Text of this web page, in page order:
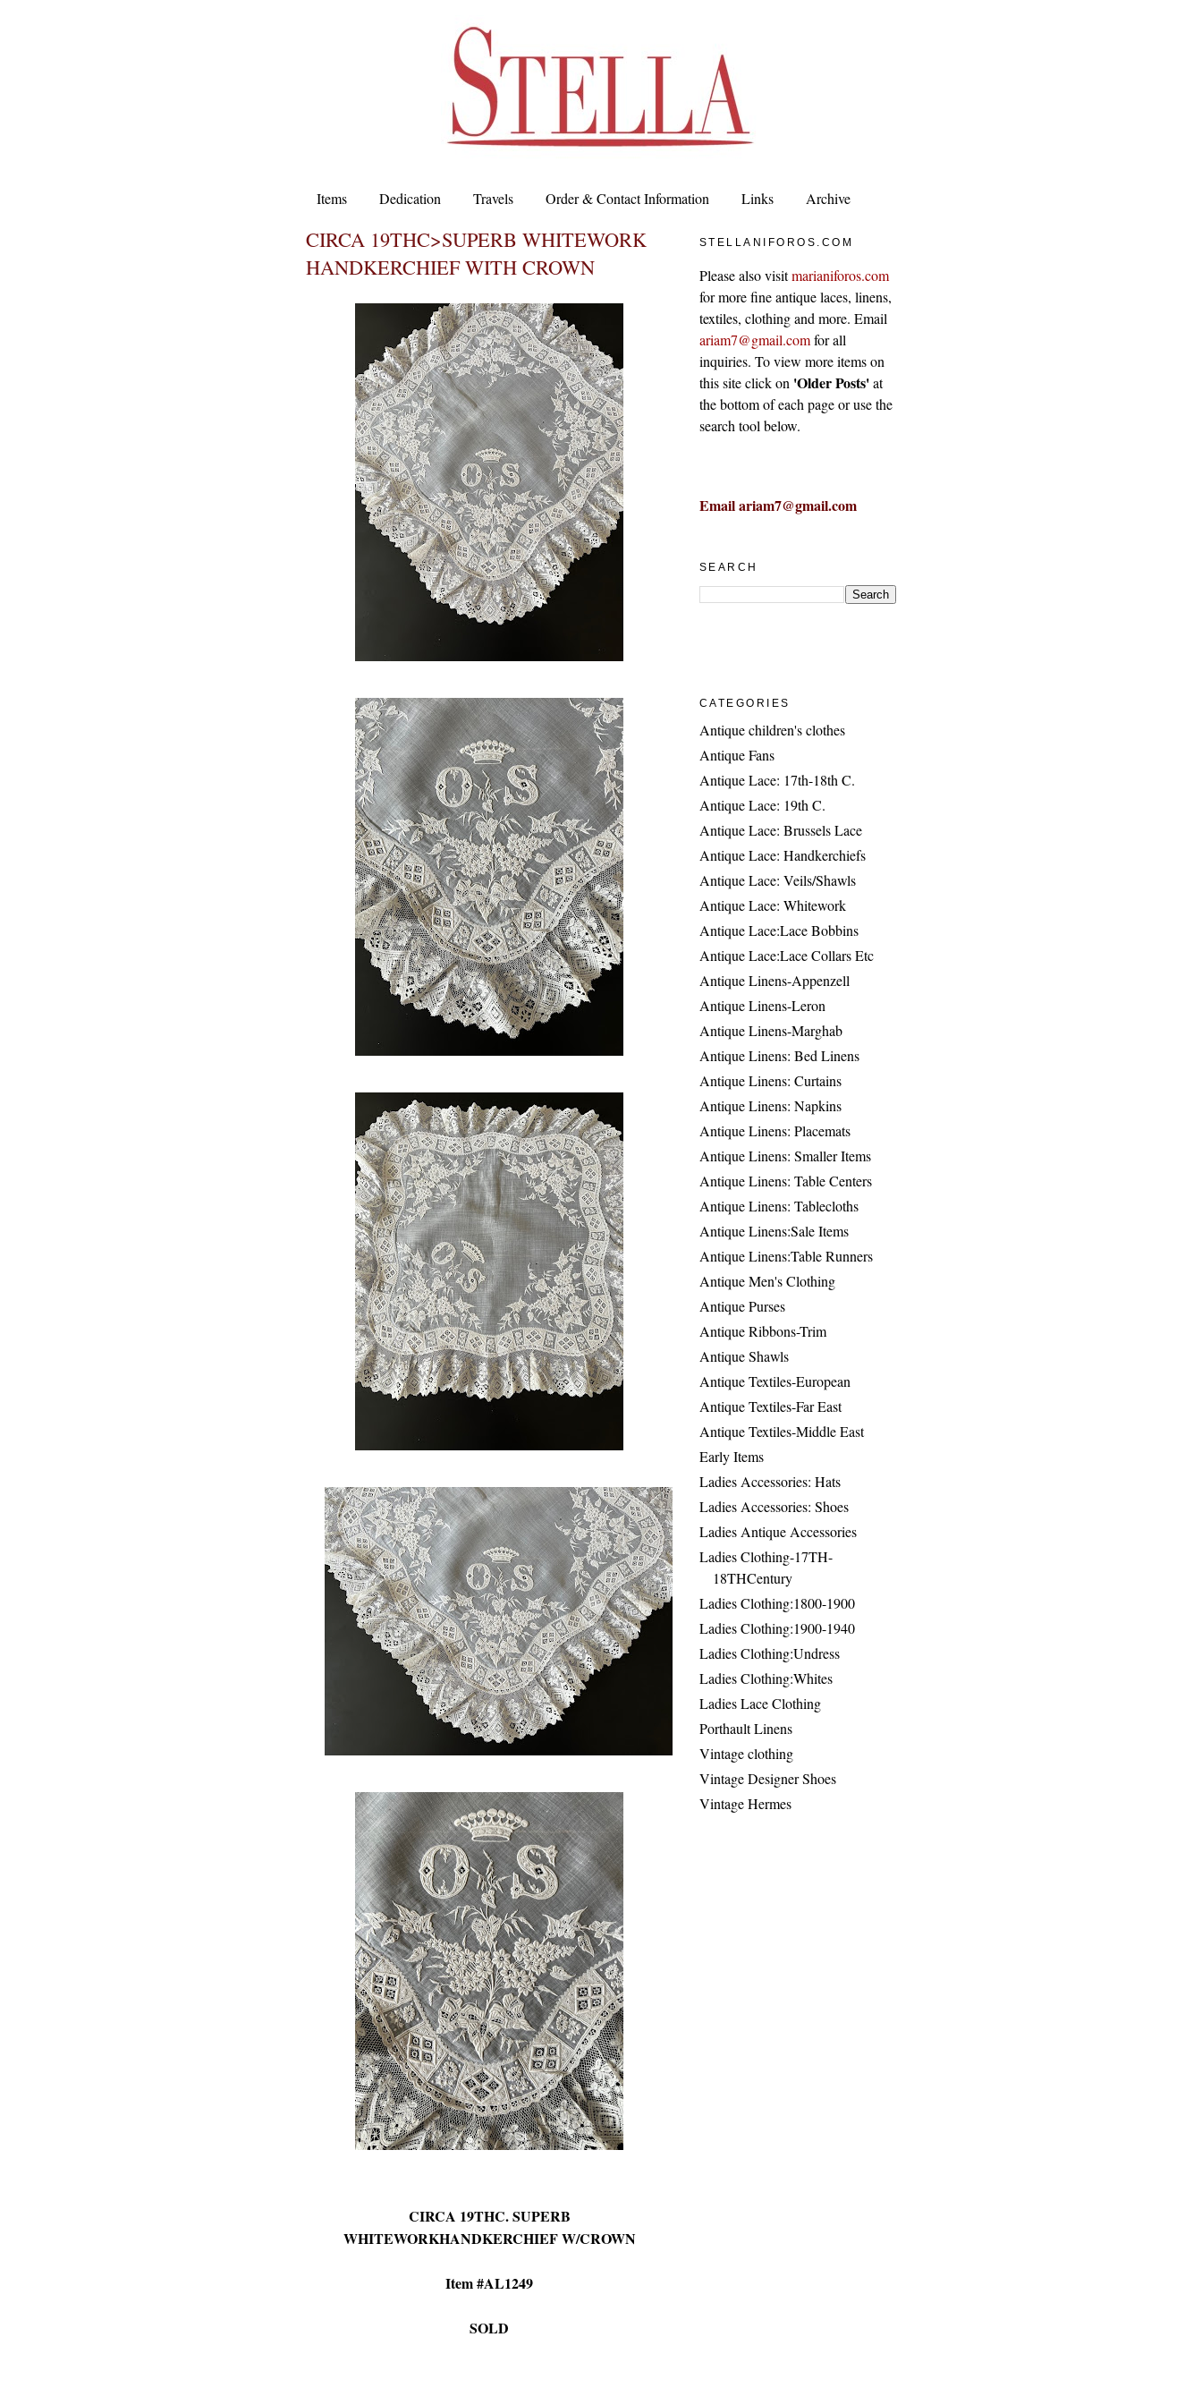
Items Dedication Travels Order & Contact Information Links Archive
CIRCA 19THC>SUPERB WHITEWORK
HANDKERCHIEF WITH CROWN
CIRCA 19THC. SUPERB
WHITEWORKHANDKERCHIEF W/CROWN
Item #AL1249
SOLD
STELLANIFOROS.COM
Please also visitmarianiforos.com
for more fine antique laces, linens,
textiles, clothing and more. Email
ariam7@gmail.comfor all
inquiries. To view more items on
this site click on 'Older Posts'at
the bottom of each page or use the
search tool below.
Email ariam7@gmail.com
SEARCH
CATEGORIES
Antique children's clothes
Antique Fans
Antique Lace: 17th-18th C.
Antique Lace: 19th C.
Antique Lace: Brussels Lace
Antique Lace: Handkerchiefs
Antique Lace: Veils/Shawls
Antique Lace: Whitework
Antique Lace:Lace Bobbins
Antique Lace:Lace Collars Etc
Antique Linens-Appenzell
Antique Linens-Leron
Antique Linens-Marghab
Antique Linens: Bed Linens
Antique Linens: Curtains
Antique Linens: Napkins
Antique Linens: Placemats
Antique Linens: Smaller Items
Antique Linens: Table Centers
Antique Linens: Tablecloths
Antique Linens:Sale Items
Antique Linens:Table Runners
Antique Men's Clothing
Antique Purses
Antique Ribbons-Trim
Antique Shawls
Antique Textiles-European
Antique Textiles-Far East
Antique Textiles-Middle East
Early Items
Ladies Accessories: Hats
Ladies Accessories: Shoes
Ladies Antique Accessories
Ladies Clothing-17TH-
18THCentury
Ladies Clothing:1800-1900
Ladies Clothing:1900-1940
Ladies Clothing:Undress
Ladies Clothing:Whites
Ladies Lace Clothing
Porthault Linens
Vintage clothing
Vintage Designer Shoes
Vintage Hermes